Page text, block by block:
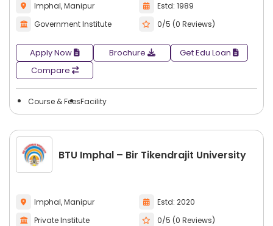
Imphal, Manipur
Estd: 1989
Government Institute
0/5 (0 Reviews)
Apply Now Brochure
Get Edu Loan
Compare
Course & FeesFacility
BTU Imphal – Bir Tikendrajit University
Imphal, Manipur
Estd: 2020
Private Institute
0/5 (0 Reviews)